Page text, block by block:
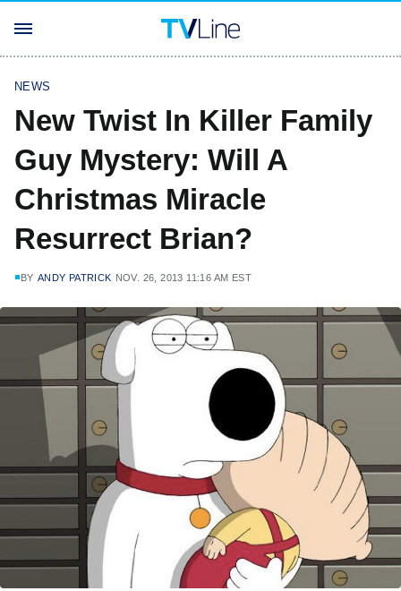
NEWS
New Twist In Killer Family
Guy Mystery: Will A
Christmas Miracle
Resurrect Brian?
BY ANDY PATRICK NOV. 26, 2013 11:16 AM EST